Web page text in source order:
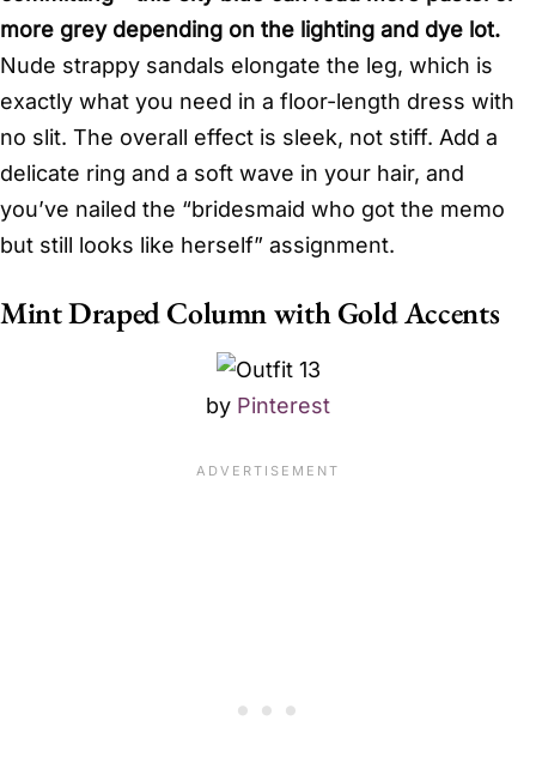
more grey depending on the lighting and dye lot.
Nude strappy sandals elongate the leg, which is
exactly what you need in a floor-length dress with
no slit. The overall effect is sleek, not stiff. Add a
delicate ring and a soft wave in your hair, and
you’ve nailed the “bridesmaid who got the memo
but still looks like herself” assignment.
Mint Draped Column with Gold Accents
by Pinterest